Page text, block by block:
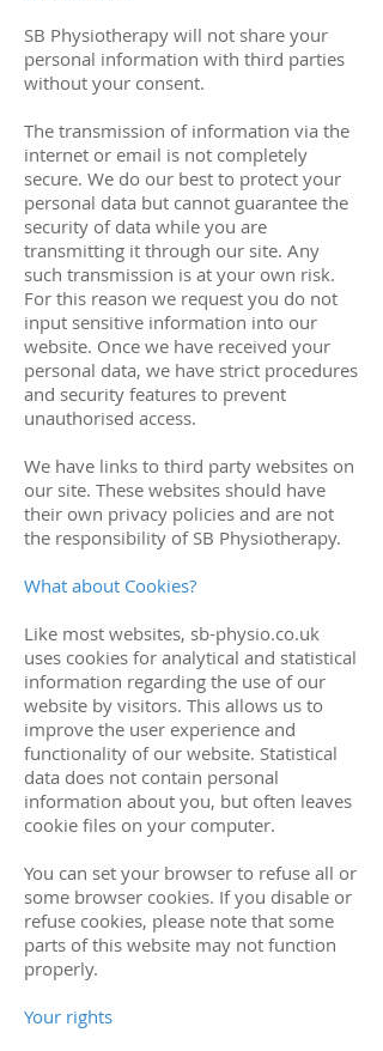
SB Physiotherapy will not share your
personal information with third parties
without your consent.
The transmission of information via the
internet or email is not completely
secure. We do our best to protect your
personal data but cannot guarantee the
security of data while you are
transmitting it through our site. Any
such transmission is at your own risk.
For this reason we request you do not
input sensitive information into our
website. Once we have received your
personal data, we have strict procedures
and security features to prevent
unauthorised access.
We have links to third party websites on
our site. These websites should have
their own privacy policies and are not
the responsibility of SB Physiotherapy.
What about Cookies?
Like most websites, sb-physio.co.uk
uses cookies for analytical and statistical
information regarding the use of our
website by visitors. This allows us to
improve the user experience and
functionality of our website. Statistical
data does not contain personal
information about you, but often leaves
cookie files on your computer.
You can set your browser to refuse all or
some browser cookies. If you disable or
refuse cookies, please note that some
parts of this website may not function
properly.
Your rights